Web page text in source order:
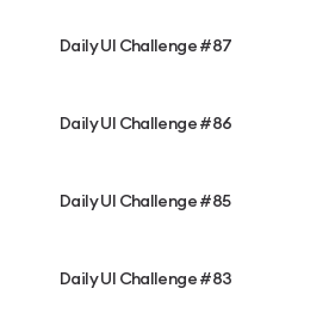
Daily UI Challenge #87
Daily UI Challenge #86
Daily UI Challenge #85
Daily UI Challenge #83